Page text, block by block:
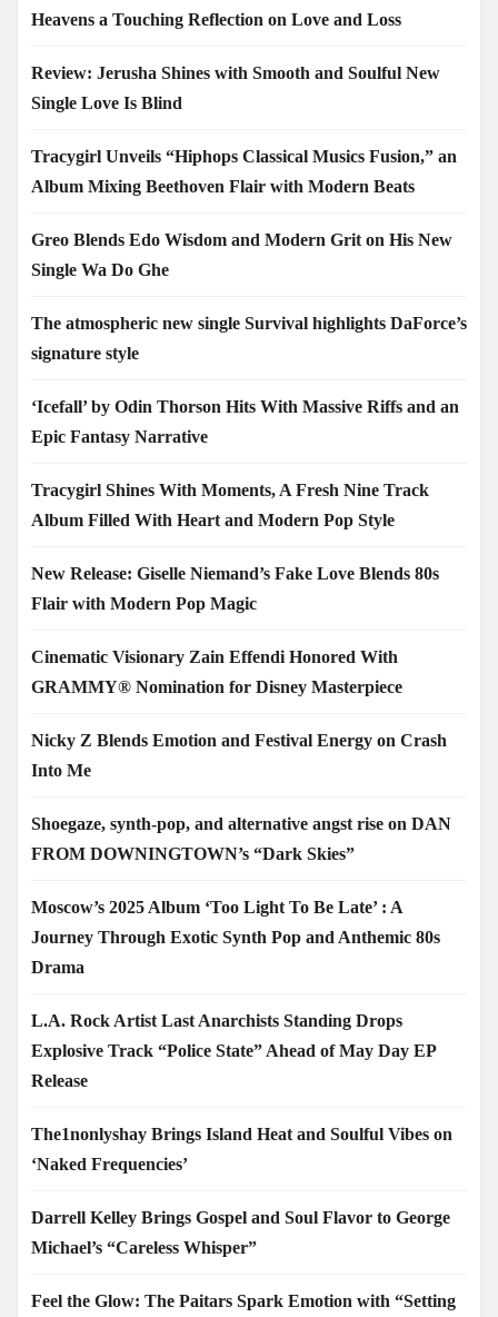
Heavens a Touching Reflection on Love and Loss
Review: Jerusha Shines with Smooth and Soulful New
Single Love Is Blind
Tracygirl Unveils “Hiphops Classical Musics Fusion,” an
Album Mixing Beethoven Flair with Modern Beats
Greo Blends Edo Wisdom and Modern Grit on His New
Single Wa Do Ghe
The atmospheric new single Survival highlights DaForce’s
signature style
‘Icefall’ by Odin Thorson Hits With Massive Riffs and an
Epic Fantasy Narrative
Tracygirl Shines With Moments, A Fresh Nine Track
Album Filled With Heart and Modern Pop Style
New Release: Giselle Niemand’s Fake Love Blends 80s
Flair with Modern Pop Magic
Cinematic Visionary Zain Effendi Honored With
GRAMMY® Nomination for Disney Masterpiece
Nicky Z Blends Emotion and Festival Energy on Crash
Into Me
Shoegaze, synth-pop, and alternative angst rise on DAN
FROM DOWNINGTOWN’s “Dark Skies”
Moscow’s 2025 Album ‘Too Light To Be Late’ : A
Journey Through Exotic Synth Pop and Anthemic 80s
Drama
L.A. Rock Artist Last Anarchists Standing Drops
Explosive Track “Police State” Ahead of May Day EP
Release
The1nonlyshay Brings Island Heat and Soulful Vibes on
‘Naked Frequencies’
Darrell Kelley Brings Gospel and Soul Flavor to George
Michael’s “Careless Whisper”
Feel the Glow: The Paitars Spark Emotion with “Setting